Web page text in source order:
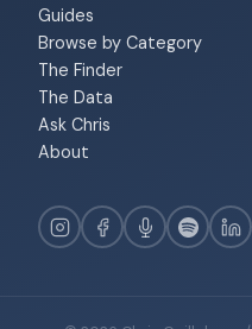
Guides
Browse by Category
The Finder
The Data
Ask Chris
About